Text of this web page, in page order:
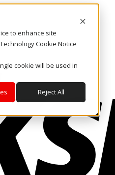
to enhance site
Cookie Notice
cookie will be used in
Reject All